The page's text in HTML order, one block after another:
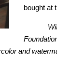
bought at
and